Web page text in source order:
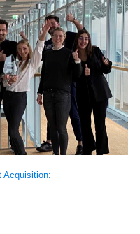
Acquisition: